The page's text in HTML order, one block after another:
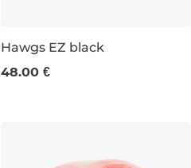
63 mm / 78a
Hawgs EZ black
48.00 €